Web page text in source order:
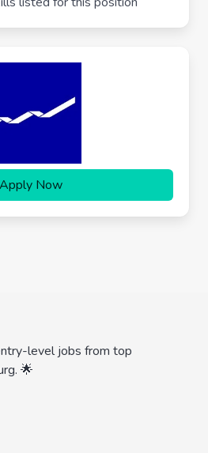
Apply Now
level jobs from top
🌟